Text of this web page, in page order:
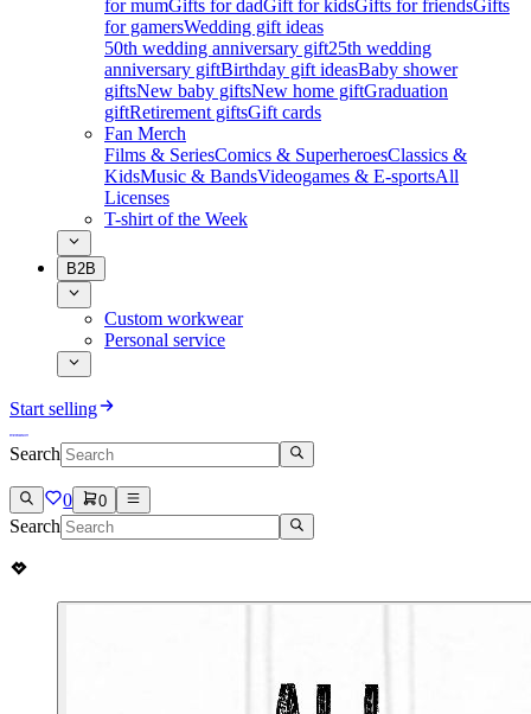
for mumGifts for dadGift for kidsGifts for friendsGifts
for gamersWedding gift ideas
50th wedding anniversary gift25th wedding
anniversary giftBirthday gift ideasBaby shower
giftsNew baby giftsNew home giftGraduation
giftRetirement giftsGift cards
Fan Merch
Films & SeriesComics & SuperheroesClassics &
KidsMusic & BandsVideogames & E-sportsAll
Licenses
T-shirt of the Week
B2B
Custom workwear
Personal service
Start selling
Search
0 0
Search